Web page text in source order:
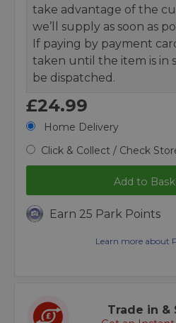
take advantage of the
we’ll supply as soon as
If paying by payment
taken until the item is in
be dispatched.
£24.99
Home Delivery
Click & Collect / Check
Add to
Earn 25 Park Points
Learn more about
Trade in &